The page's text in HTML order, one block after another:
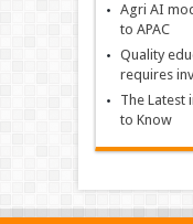
Agri AI
to APAC
Quality
requires
The Latest
to Know